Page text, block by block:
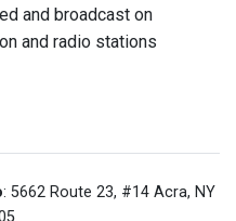
and broadcast on
and radio stations
: 5662 Route 23, #14 Acra, NY